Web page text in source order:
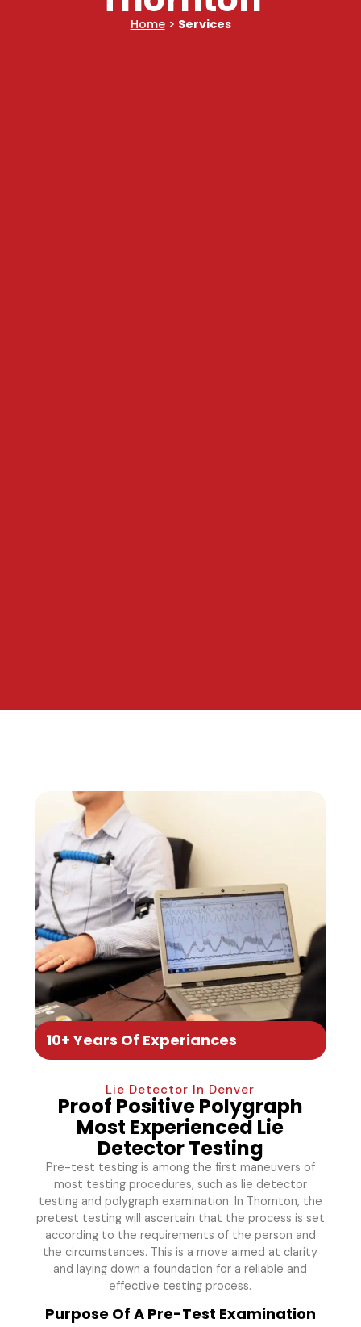
Home > Services
10+ Years Of Experiances
Lie Detector In Denver
Proof Positive Polygraph
Most Experienced Lie
Detector Testing
Pre-test testing is among the first maneuvers of
most testing procedures, such as lie detector
testing and polygraph examination. In Thornton, the
pretest testing will ascertain that the process is set
according to the requirements of the person and
the circumstances. This is a move aimed at clarity
and laying down a foundation for a reliable and
effective testing process.
Purpose Of A Pre-Test Examination